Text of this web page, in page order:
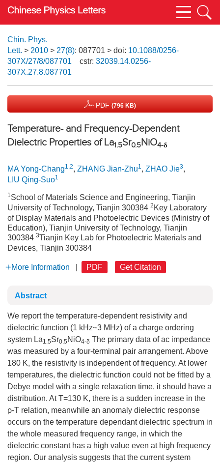
Chin. Phys.
Lett. > 2010 > 27(8): 087701 > doi: 10.1088/0256-
307X/27/8/087701
cstr: 32039.14.0256-
307X.27.8.087701
PDF (796 KB)
Temperature- and Frequency-Dependent
Dielectric Properties of La1.5Sr0.5NiO4-δ
MA Yong-Chang1,2, ZHANG Jian-Zhu1, ZHAO Jie3,
LIU Qing-Suo1
1School of Materials Science and Engineering, Tianjin
University of Technology, Tianjin 300384 2 Key Laboratory
of Display Materials and Photoelectric Devices (Ministry of
Education), Tianjin University of Technology, Tianjin
300384 3Tianjin Key Lab for Photoelectric Materials and
Devices, Tianjin 300384
More Information PDF Get Citation
Abstract
We report the temperature-dependent resistivity and
dielectric function (1 kHz~3 MHz) of a charge ordering
system La1.5Sr0.5 NiO4-δ The primary data of ac impedance
was measured by a four-terminal pair arrangement. Above
180 K, the resistivity is independent of frequency. At lower
temperatures, the dielectric function could not be fitted by a
Debye model with a single relaxation time, it should have a
distribution. At T=130 K, there is a sudden increase in the
ρ-T relation, meanwhile an anomaly dielectric response
occurs on the temperature dependant dielectric spectrum in
the whole measured frequency range, in which the
dielectric constant has a high value even at high frequency
region. Our analysis suggests that the current system